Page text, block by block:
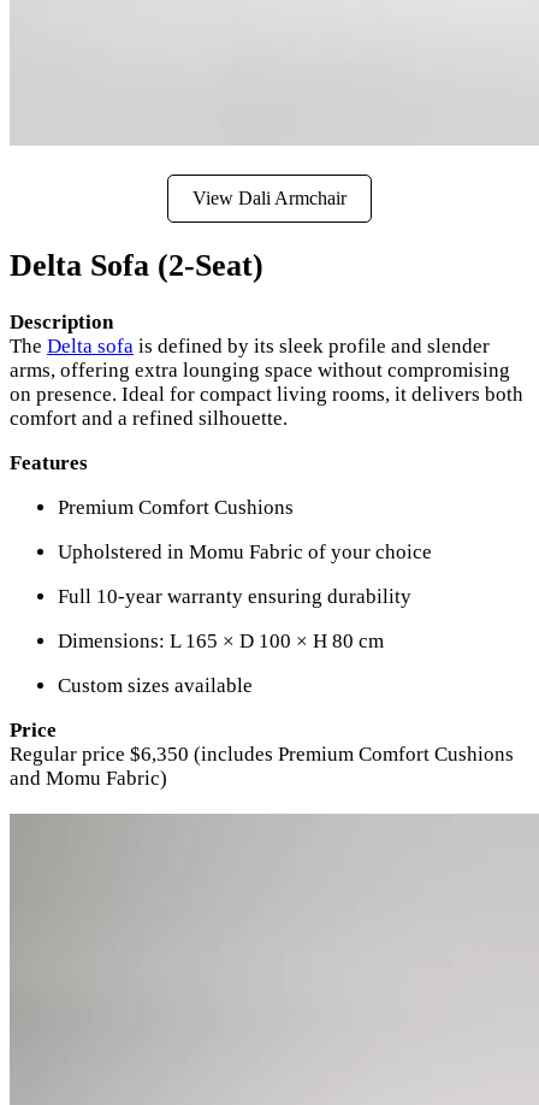
View Dali Armchair
Delta Sofa (2-Seat)
Description
The Delta sofa is defined by its sleek profile and slender
arms, offering extra lounging space without compromising
on presence. Ideal for compact living rooms, it delivers both
comfort and a refined silhouette.
Features
Premium Comfort Cushions
Upholstered in Momu Fabric of your choice
Full 10-year warranty ensuring durability
Dimensions: L 165 × D 100 × H 80 cm
Custom sizes available
Price
Regular price $6,350 (includes Premium Comfort Cushions
and Momu Fabric)